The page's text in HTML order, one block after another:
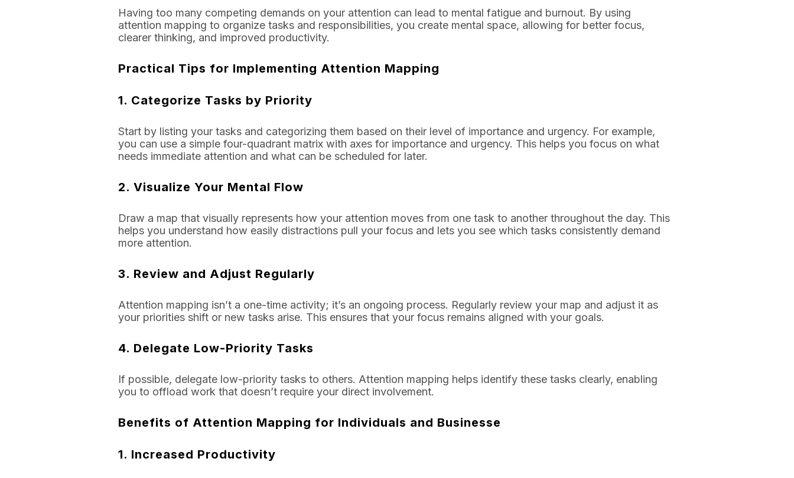
Having too many competing demands on your attention can lead to mental fatigue and burnout. By using
attention mapping to organize tasks and responsibilities, you create mental space, allowing for better focus,
clearer thinking, and improved productivity.
Practical Tips for Implementing Attention Mapping
1. Categorize Tasks by Priority
Start by listing your tasks and categorizing them based on their level of importance and urgency. For example,
you can use a simple four-quadrant matrix with axes for importance and urgency. This helps you focus on what
needs immediate attention and what can be scheduled for later.
2. Visualize Your Mental Flow
Draw a map that visually represents how your attention moves from one task to another throughout the day. This
helps you understand how easily distractions pull your focus and lets you see which tasks consistently demand
more attention.
3. Review and Adjust Regularly
Attention mapping isn’t a one-time activity; it’s an ongoing process. Regularly review your map and adjust it as
your priorities shift or new tasks arise. This ensures that your focus remains aligned with your goals.
4. Delegate Low-Priority Tasks
If possible, delegate low-priority tasks to others. Attention mapping helps identify these tasks clearly, enabling
you to offload work that doesn’t require your direct involvement.
Benefits of Attention Mapping for Individuals and Businesse
1. Increased Productivity